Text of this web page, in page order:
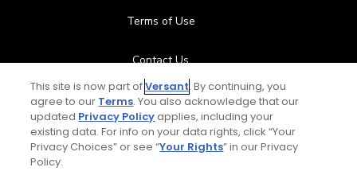
Terms of Use
Contact Us
FAQ
Help Center
This site is now part ofVersant. By continuing, you
agree to our Terms. You also acknowledge that our
updated Privacy Policyapplies, including your
existing data. For info on your data rights, click “Your
Privacy Choices” or see “Your Rights” in our Privacy
Policy.